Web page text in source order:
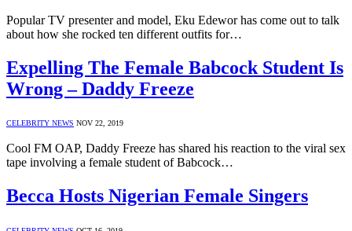
Popular TV presenter and model, Eku Edewor has come out to talk
about how she rocked ten different outfits for…
Expelling The Female Babcock Student Is
Wrong – Daddy Freeze
CELEBRITY NEWS NOV 22, 2019
Cool FM OAP, Daddy Freeze has shared his reaction to the viral sex
tape involving a female student of Babcock…
Becca Hosts Nigerian Female Singers